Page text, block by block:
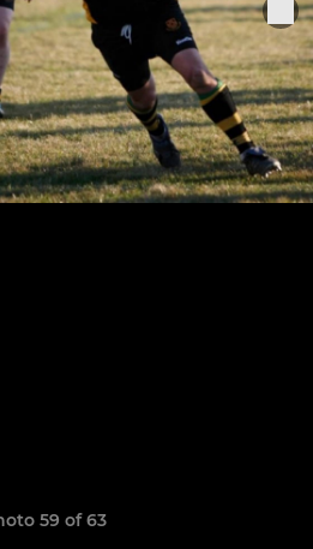
59 of 63